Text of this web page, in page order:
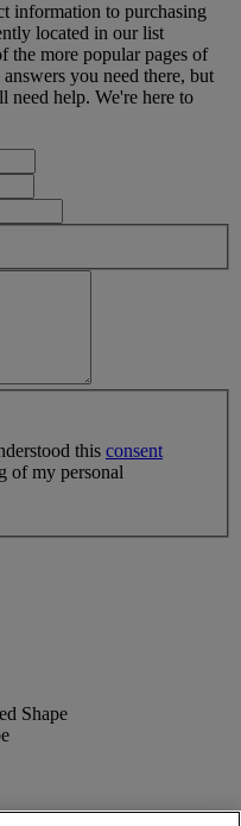
information to purchasing
located in our list
the more popular pages of
you need there, but
need help. We're here to
this consent
of my personal
Shape